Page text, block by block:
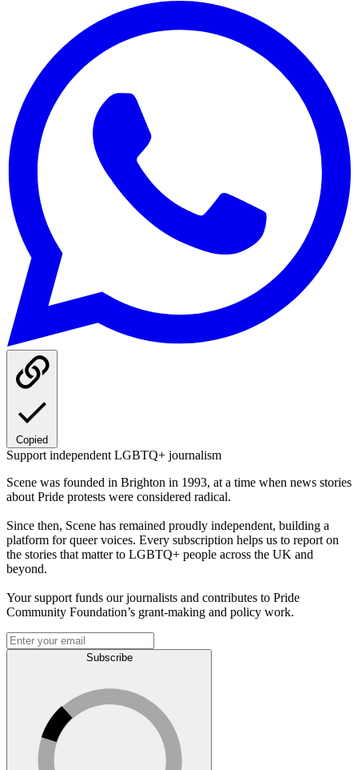
Copied
Support independent LGBTQ+ journalism
Scene was founded in Brighton in 1993, at a time when news stories
about Pride protests were considered radical.
Since then, Scene has remained proudly independent, building a
platform for queer voices. Every subscription helps us to report on
the stories that matter to LGBTQ+ people across the UK and
beyond.
Your support funds our journalists and contributes to Pride
Community Foundation’s grant-making and policy work.
Subscribe